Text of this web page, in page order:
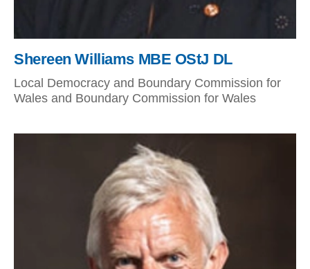
Shereen Williams MBE OStJ DL
Local Democracy and Boundary Commission for
Wales and Boundary Commission for Wales